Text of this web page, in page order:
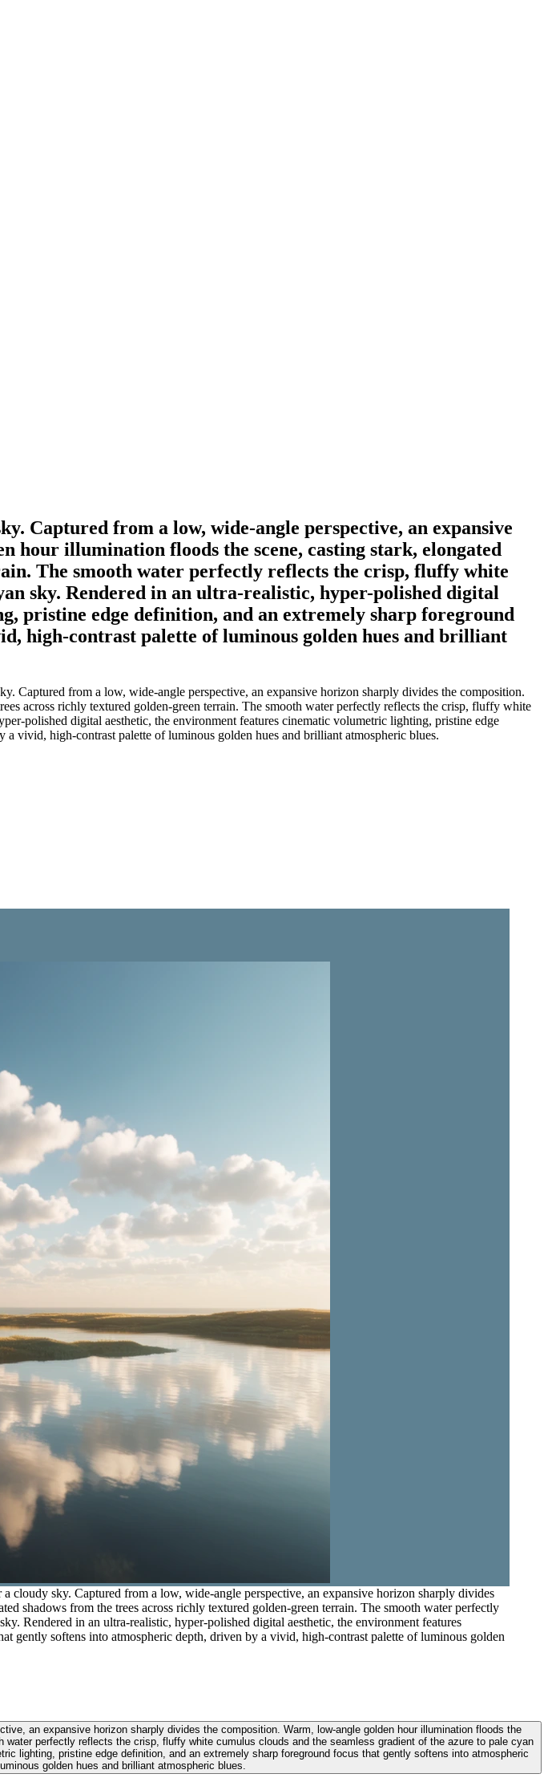
Captured from a low, wide-angle perspective, an expansive
hour illumination floods the scene, casting stark, elongated
The smooth water perfectly reflects the crisp, fluffy white
sky. Rendered in an ultra-realistic, hyper-polished digital
pristine edge definition, and an extremely sharp foreground
high-contrast palette of luminous golden hues and brilliant
Captured from a low, wide-angle perspective, an expansive horizon sharply divides the composition.
across richly textured golden-green terrain. The smooth water perfectly reflects the crisp, fluffy white
polished digital aesthetic, the environment features cinematic volumetric lighting, pristine edge
vivid, high-contrast palette of luminous golden hues and brilliant atmospheric blues.
cloudy sky. Captured from a low, wide-angle perspective, an expansive horizon sharply divides
shadows from the trees across richly textured golden-green terrain. The smooth water perfectly
Rendered in an ultra-realistic, hyper-polished digital aesthetic, the environment features
gently softens into atmospheric depth, driven by a vivid, high-contrast palette of luminous golden
an expansive horizon sharply divides the composition. Warm, low-angle golden hour illumination floods the
perfectly reflects the crisp, fluffy white cumulus clouds and the seamless gradient of the azure to pale cyan
lighting, pristine edge definition, and an extremely sharp foreground focus that gently softens into atmospheric
golden hues and brilliant atmospheric blues.